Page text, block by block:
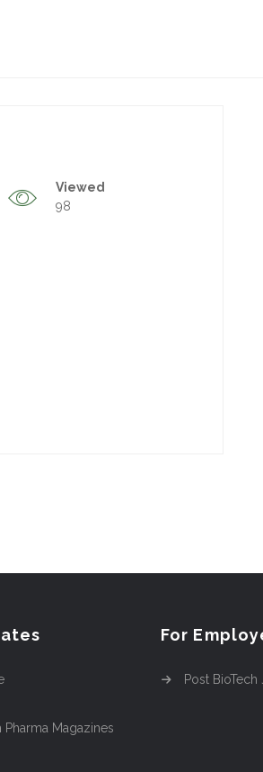
Viewed
98
Pharma Magazines
For
Post BioTech